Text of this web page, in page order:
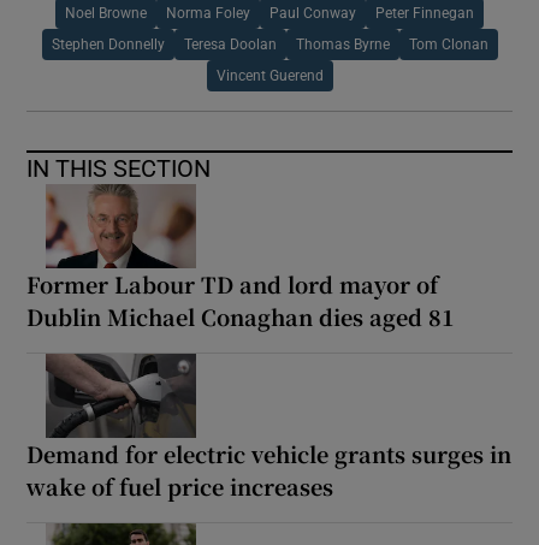
Noel Browne Norma Foley Paul Conway Peter Finnegan
Stephen Donnelly Teresa Doolan Thomas Byrne Tom Clonan
Vincent Guerend
IN THIS SECTION
Former Labour TD and lord mayor of
Dublin Michael Conaghan dies aged 81
Demand for electric vehicle grants surges in
wake of fuel price increases